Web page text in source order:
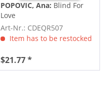
POPOVIC, Ana: Blind For
Love
Art-Nr.: CDEQR507
Item has to be restocked
$21.77 *